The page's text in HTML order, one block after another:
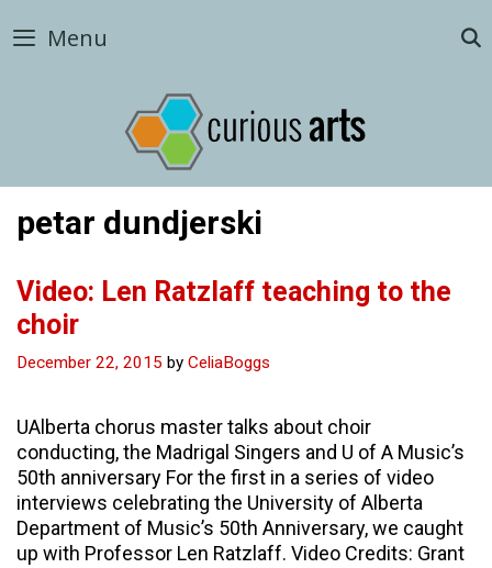
to
Menu
petar dundjerski
Video: Len Ratzlaff teaching to the
choir
December 22, 2015 by CeliaBoggs
UAlberta chorus master talks about choir
conducting, the Madrigal Singers and U of A Music’s
50th anniversary For the first in a series of video
interviews celebrating the University of Alberta
Department of Music’s 50th Anniversary, we caught
up with Professor Len Ratzlaff. Video Credits: Grant